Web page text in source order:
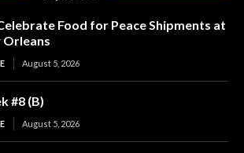
Food for Peace Shipments at
August 5, 2026
#8 (B)
August 5, 2026